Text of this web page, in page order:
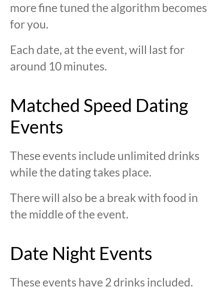
more fine tuned the algorithm becomes
for you.
Each date, at the event, will last for
around 10 minutes.
Matched Speed Dating
Events
These events include unlimited drinks
while the dating takes place.
There will also be a break with food in
the middle of the event.
Date Night Events
These events have 2 drinks included.